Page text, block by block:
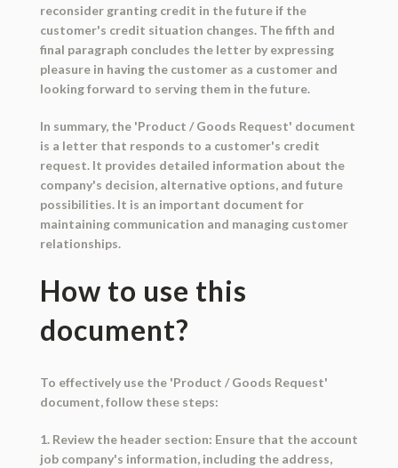
reconsider granting credit in the future if the
customer's credit situation changes. The fifth and
final paragraph concludes the letter by expressing
pleasure in having the customer as a customer and
looking forward to serving them in the future.
In summary, the 'Product / Goods Request' document
is a letter that responds to a customer's credit
request. It provides detailed information about the
company's decision, alternative options, and future
possibilities. It is an important document for
maintaining communication and managing customer
relationships.
How to use this
document?
To effectively use the 'Product / Goods Request'
document, follow these steps:
1. Review the header section: Ensure that the account
job company's information, including the address,